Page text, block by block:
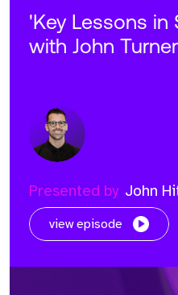
'Key Lessons in
with John Turner
Presented by John
view episode